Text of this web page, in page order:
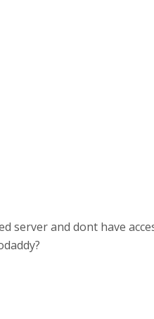
server and dont have